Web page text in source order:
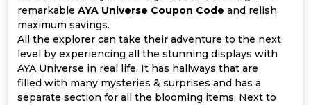
Coupon
&
Offer
Support
Our
Company
remarkable AYA Universe Coupon Code and relish
maximum savings.
All the explorer can take their adventure to the next
level by experiencing all the stunning displays with
AYA Universe in real life. It has hallways that are
filled with many mysteries & surprises and has a
separate section for all the blooming items. Next to